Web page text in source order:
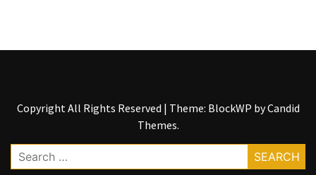
Copyright All Rights Reserved | Theme: BlockWP byCandid
Themes.
Search
for: